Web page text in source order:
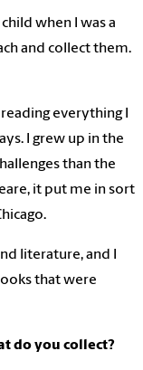
when I was a
and collect them.
everything I
I grew up in the
than the
it put me in sort
literature, and I
that were
do you collect?